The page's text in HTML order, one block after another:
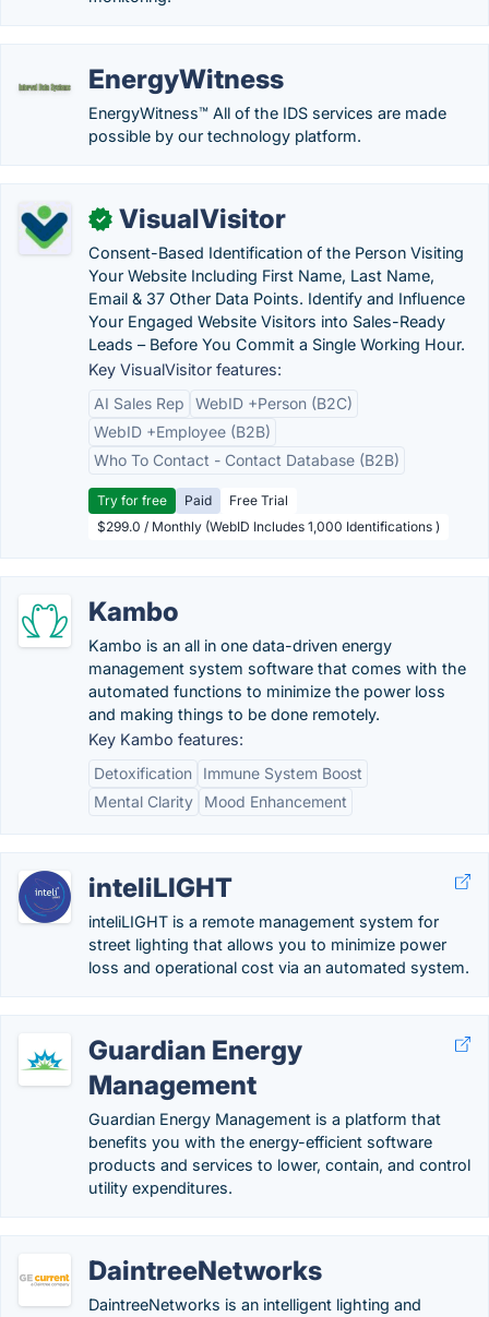
EnergyWitness
EnergyWitness™ All of the IDS services are made
possible by our technology platform.
✓ VisualVisitor
Consent-Based Identification of the Person Visiting
Your Website Including First Name, Last Name,
Email & 37 Other Data Points. Identify and Influence
Your Engaged Website Visitors into Sales-Ready
Leads – Before You Commit a Single Working Hour.
Key VisualVisitor features:
AI Sales Rep
WebID +Person (B2C)
WebID +Employee (B2B)
Who To Contact - Contact Database (B2B)
Try for free Paid
Free Trial
$299.0 / Monthly (WebID Includes 1,000 Identifications )
Kambo
Kambo is an all in one data-driven energy
management system software that comes with the
automated functions to minimize the power loss
and making things to be done remotely.
Key Kambo features:
Detoxification
Immune System Boost
Mental Clarity
Mood Enhancement
inteliLIGHT
inteliLIGHT is a remote management system for
street lighting that allows you to minimize power
loss and operational cost via an automated system.
Guardian Energy
Management
Guardian Energy Management is a platform that
benefits you with the energy-efficient software
products and services to lower, contain, and control
utility expenditures.
DaintreeNetworks
DaintreeNetworks is an intelligent lighting and